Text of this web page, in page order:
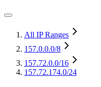
All IP Ranges
157.0.0.0/8
157.72.0.0/16
157.72.174.0/24